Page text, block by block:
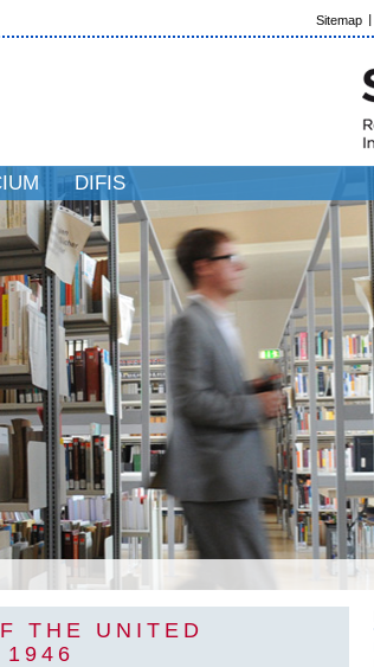
Sitemap
DIFIS
THE UNITED
1946